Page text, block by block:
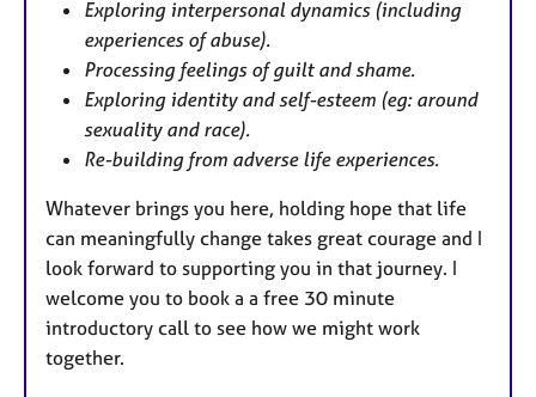
Exploring interpersonal dynamics (including
experiences of abuse).
Processing feelings of guilt and shame.
Exploring identity and self-esteem (eg: around
sexuality and race).
Re-building from adverse life experiences.
Whatever brings you here, holding hope that life
can meaningfully change takes great courage and I
look forward to supporting you in that journey. I
welcome you to book a a free 30 minute
introductory call to see how we might work
together.